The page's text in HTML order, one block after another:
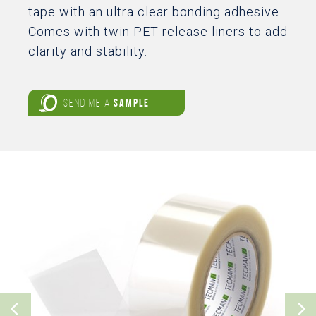
tape with an ultra clear bonding adhesive.
Comes with twin PET release liners to add
clarity and stability.
SEND ME A SAMPLE